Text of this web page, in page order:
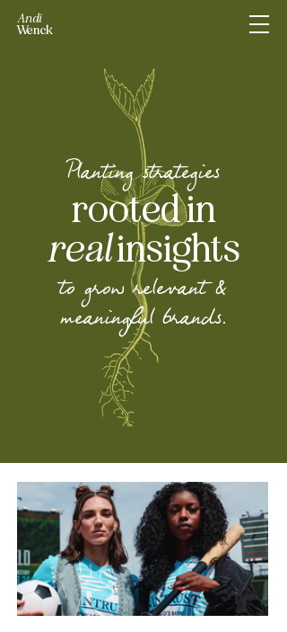
Andi
Wenck
Planting strategies
to grow relevant &
meaningful brands.
rooted in
realinsights